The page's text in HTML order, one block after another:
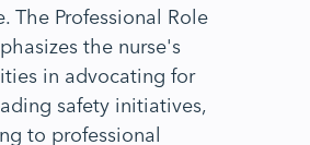
The Professional Role
the nurse's
in advocating for
safety initiatives,
to professional